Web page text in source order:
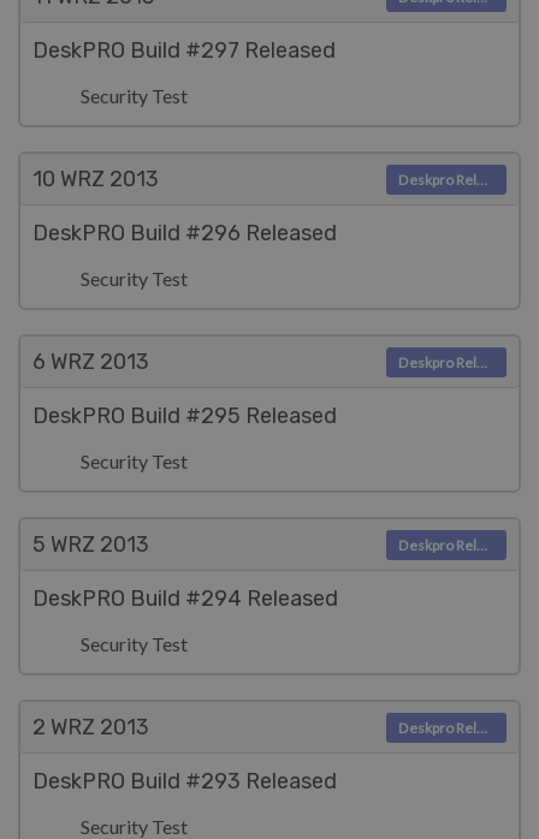
DeskPRO Build #297 Released
Security Test
10 WRZ 2013
DeskPRO Build #296 Released
Security Test
Deskpro Releases
6 WRZ 2013
DeskPRO Build #295 Released
Security Test
Deskpro Releases
5 WRZ 2013
DeskPRO Build #294 Released
Security Test
Deskpro Releases
2 WRZ 2013
DeskPRO Build #293 Released
Security Test
Deskpro Releases